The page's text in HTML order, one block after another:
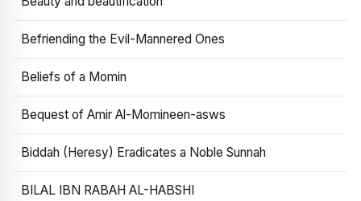
Befriending the Evil-Mannered Ones
Beliefs of a Momin
Bequest of Amir Al-Momineen-asws
Biddah (Heresy) Eradicates a Noble Sunnah
BILAL IBN RABAH AL-HABSHI